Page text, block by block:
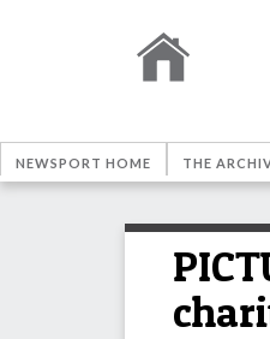
NEWSPORT HOME THE